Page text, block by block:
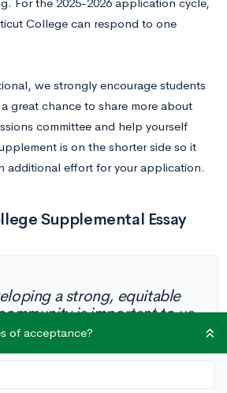
College can respond to one
we strongly encourage students
great chance to share more about
committee and help yourself
is on the shorter side so it
additional effort for your application.
Supplemental Essay
a strong, equitable
is important to us
After all, camels
in herds. In 150
tell us a little more
are and what you will bring
of acceptance?